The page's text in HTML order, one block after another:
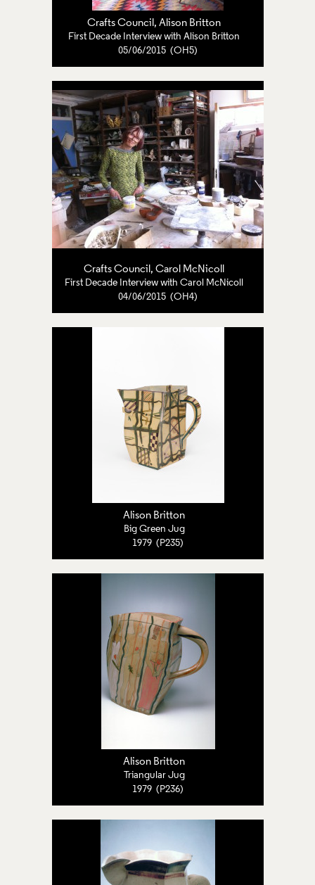
Crafts Council , Alison Britton
First Decade Interview with Alison Britton
05/06/2015 (OH5)
Crafts Council , Carol McNicoll
First Decade Interview with Carol McNicoll
04/06/2015 (OH4)
Alison Britton
Big Green Jug
1979 (P235)
Alison Britton
Triangular Jug
1979 (P236)